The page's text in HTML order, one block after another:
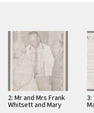
2: Mr and Mrs Frank
Whitsett and Mary
3: